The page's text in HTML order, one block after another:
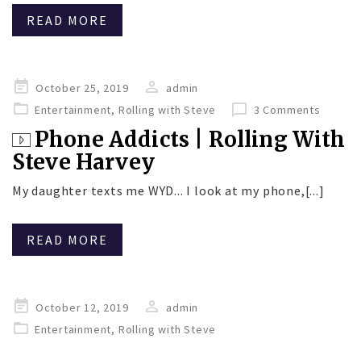
READ MORE
Posted
on
October 25, 2019
admin
Entertainment, Rolling with Steve 3 Comments
Phone Addicts | Rolling With
Steve Harvey
My daughter texts me WYD... I look at my phone,[...]
READ MORE
Posted
on
October 12, 2019
admin
Entertainment, Rolling with Steve